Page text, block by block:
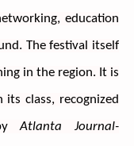
education
The festival itself
in the region. It is
class, recognized
by Atlanta Journal-